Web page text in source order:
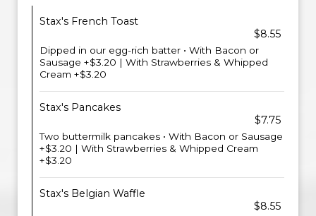
Stax's French Toast
$8.55
Dipped in our egg-rich batter • With Bacon or
Sausage +$3.20 | With Strawberries & Whipped
Cream +$3.20
Stax's Pancakes
$7.75
Two buttermilk pancakes • With Bacon or Sausage
+$3.20 | With Strawberries & Whipped Cream
+$3.20
Stax's Belgian Waffle
$8.55